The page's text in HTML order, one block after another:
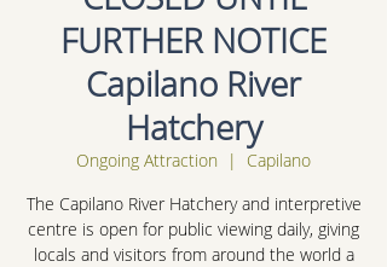
FURTHER NOTICE
Capilano River
Hatchery
Ongoing Attraction
  |
Capilano
The Capilano River Hatchery and interpretive
centre is open for public viewing daily, giving
locals and visitors from around the world a